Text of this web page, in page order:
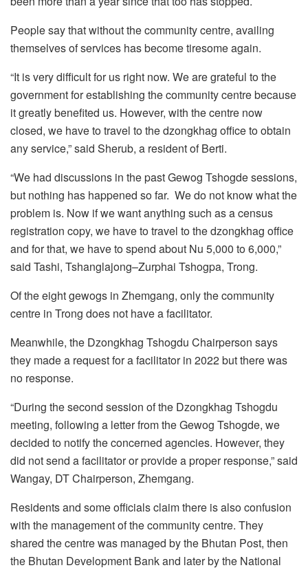
People say that without the community centre, availing
themselves of services has become tiresome again.
“It is very difficult for us right now. We are grateful to the
government for establishing the community centre because
it greatly benefited us. However, with the centre now
closed, we have to travel to the dzongkhag office to obtain
any service,” said Sherub, a resident of Berti.
“We had discussions in the past Gewog Tshogde sessions,
but nothing has happened so far. We do not know what the
problem is. Now if we want anything such as a census
registration copy, we have to travel to the dzongkhag office
and for that, we have to spend about Nu 5,000 to 6,000,”
said Tashi, Tshanglajong–Zurphai Tshogpa, Trong.
Of the eight gewogs in Zhemgang, only the community
centre in Trong does not have a facilitator.
Meanwhile, the Dzongkhag Tshogdu Chairperson says
they made a request for a facilitator in 2022 but there was
no response.
“During the second session of the Dzongkhag Tshogdu
meeting, following a letter from the Gewog Tshogde, we
decided to notify the concerned agencies. However, they
did not send a facilitator or provide a proper response,” said
Wangay, DT Chairperson, Zhemgang.
Residents and some officials claim there is also confusion
with the management of the community centre. They
shared the centre was managed by the Bhutan Post, then
the Bhutan Development Bank and later by the National